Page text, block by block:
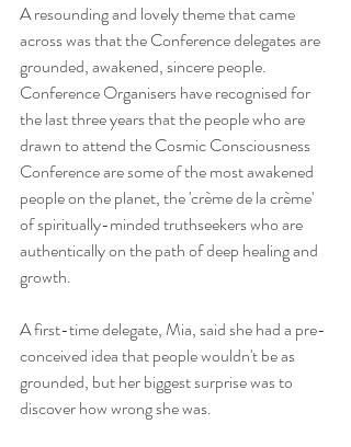
A resounding and lovely theme that came
across was that the Conference delegates are
grounded, awakened, sincere people.
Conference Organisers have recognised for
the last three years that the people who are
drawn to attend the Cosmic Consciousness
Conference are some of the most awakened
people on the planet, the 'crème de la crème'
of spiritually-minded truthseekers who are
authentically on the path of deep healing and
growth.
A first-time delegate, Mia, said she had a pre-
conceived idea that people wouldn't be as
grounded, but her biggest surprise was to
discover how wrong she was.